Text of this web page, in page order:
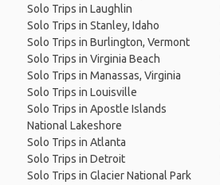
Solo Trips in Laughlin
Solo Trips in Stanley, Idaho
Solo Trips in Burlington, Vermont
Solo Trips in Virginia Beach
Solo Trips in Manassas, Virginia
Solo Trips in Louisville
Solo Trips in Apostle Islands
National Lakeshore
Solo Trips in Atlanta
Solo Trips in Detroit
Solo Trips in Glacier National Park